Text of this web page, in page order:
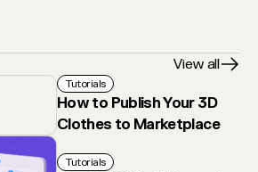
View all
Tutorials
How to Publish Your 3D
Clothes to Marketplace
Tutorials